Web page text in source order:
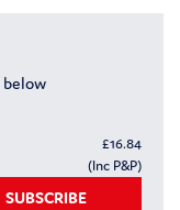
below
£16.84
(Inc P&P)
SUBSCRIBE